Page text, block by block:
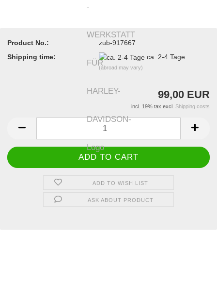
Product No.:
zub-917667
Shipping time:
ca. 2-4 Tage
(abroad may vary)
99,00 EUR
incl. 19% tax excl. Shipping costs
ADD TO WISH LIST
ASK ABOUT PRODUCT